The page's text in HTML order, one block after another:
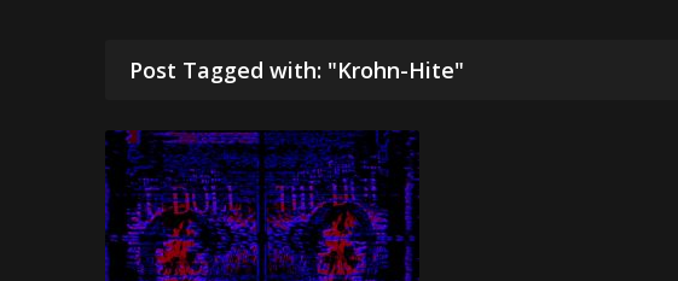
Post Tagged with: "Krohn-Hite"